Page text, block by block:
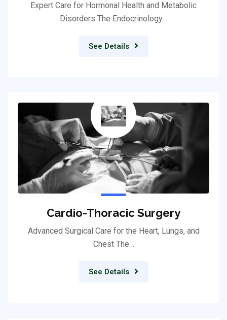
Expert Care for Hormonal Health and Metabolic
Disorders The Endocrinology…
See Details
Cardio-Thoracic Surgery
Advanced Surgical Care for the Heart, Lungs, and
Chest The…
See Details